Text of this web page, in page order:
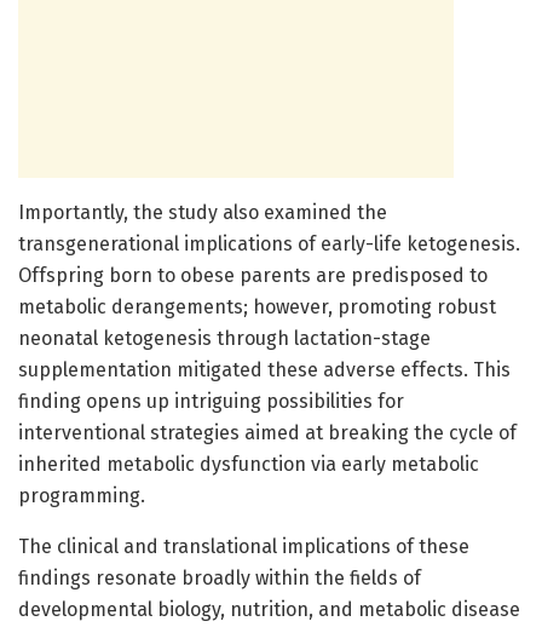
Importantly, the study also examined the
transgenerational implications of early-life ketogenesis.
Offspring born to obese parents are predisposed to
metabolic derangements; however, promoting robust
neonatal ketogenesis through lactation-stage
supplementation mitigated these adverse effects. This
finding opens up intriguing possibilities for
interventional strategies aimed at breaking the cycle of
inherited metabolic dysfunction via early metabolic
programming.
The clinical and translational implications of these
findings resonate broadly within the fields of
developmental biology, nutrition, and metabolic disease